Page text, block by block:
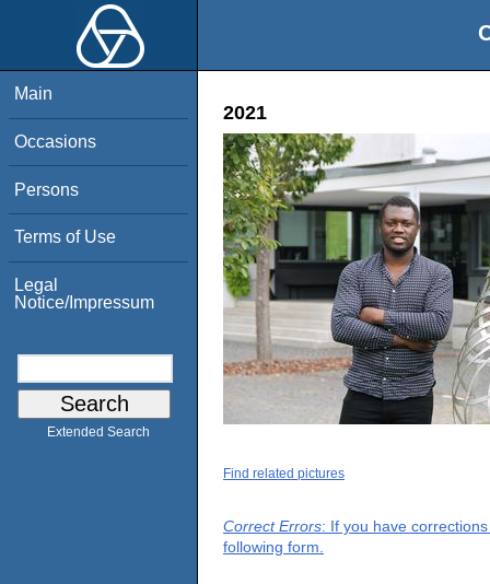
Main
Occasions
Persons
Terms of Use
Legal
Notice/Impressum
Extended Search
2021
Find related pictures
Correct Errors: If you have
following form.